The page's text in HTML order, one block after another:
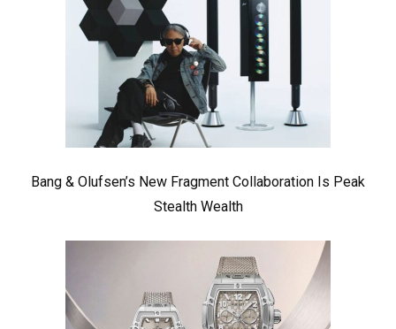
Bang & Olufsen’s New Fragment Collaboration Is Peak
Stealth Wealth